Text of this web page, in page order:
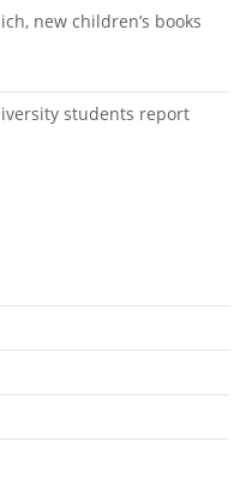
new children’s books
students report